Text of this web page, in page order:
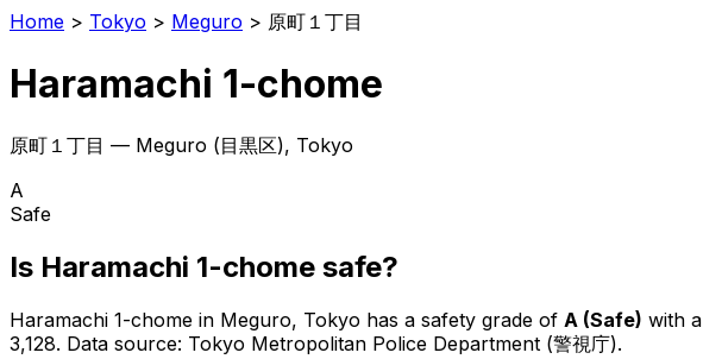
Home > Tokyo > Meguro > 原町１丁目
Haramachi 1-chome
原町１丁目 — Meguro (目黒区), Tokyo
A
Safe
Is Haramachi 1-chome safe?
Haramachi 1-chome in Meguro, Tokyo has a safety grade of A (Safe) with
3,128. Data source: Tokyo Metropolitan Police Department (警視庁).